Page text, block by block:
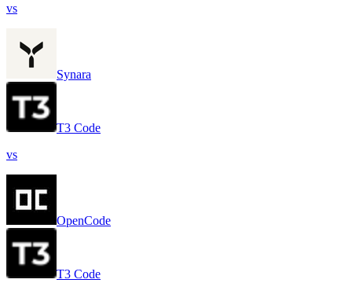
vs
Synara
T3 Code
vs
OpenCode
T3 Code